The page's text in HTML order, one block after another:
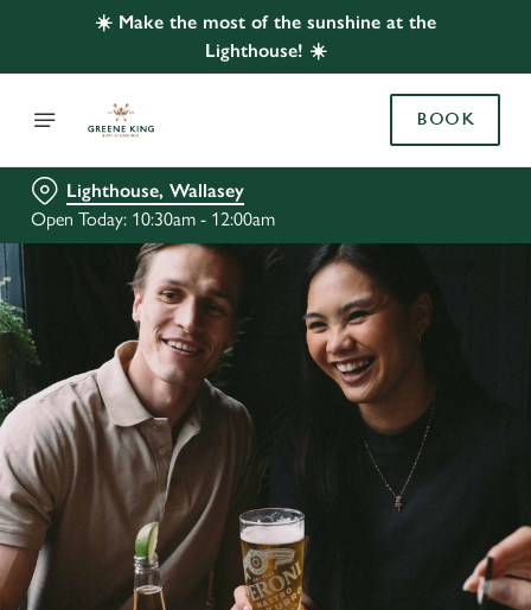
☀️ Make the most of the sunshine at the
Lighthouse! ☀️
BOOK
Lighthouse, Wallasey
Open Today: 10:30am - 12:00am